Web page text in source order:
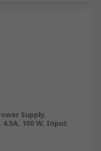
Supply,
4.5A, 100 W, Input